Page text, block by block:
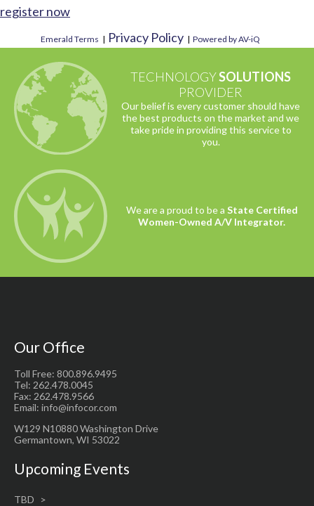
register now
Emerald Terms | Privacy Policy | Powered by AV-iQ
TECHNOLOGYSOLUTIONS
PROVIDER
Our belief is every customer should have
the best products on the market and we
take pride in providing this service to
you.
We are a proud to be a State Certified
Women-Owned A/V Integrator.
Our Office
Toll Free: 800.896.9495
Tel: 262.478.0045
Fax: 262.478.9566
Email: info@infocor.com
W129 N10880 Washington Drive
Germantown, WI 53022
Upcoming Events
TBD